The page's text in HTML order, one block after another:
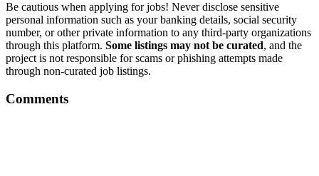
Be cautious when applying for jobs! Never disclose sensitive
personal information such as your banking details, social security
number, or other private information to any third-party organizations
through this platform. Some listings may not be curated, and the
project is not responsible for scams or phishing attempts made
through non-curated job listings.
Comments